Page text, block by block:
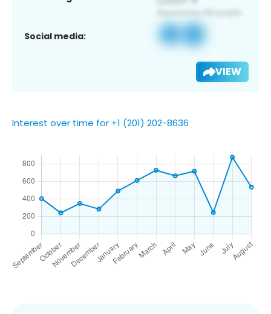
Social media:
VIEW
Interest over time for +1 (201) 202-8636